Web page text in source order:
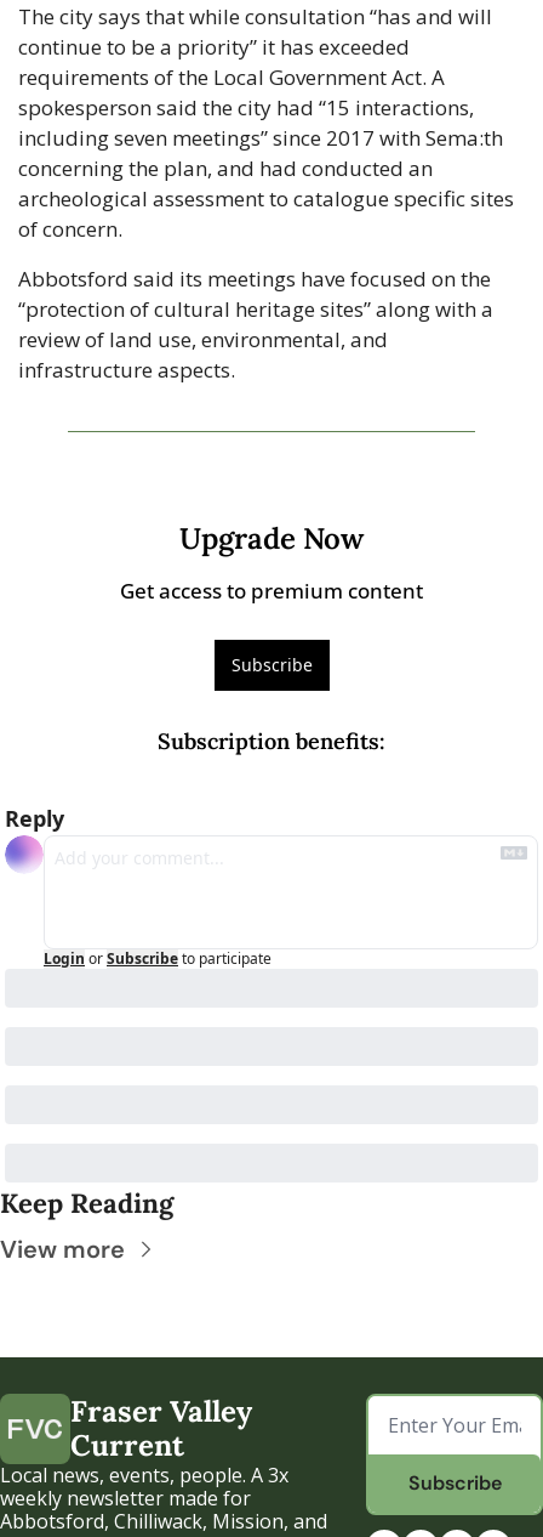
The city says that while consultation “has and will
continue to be a priority” it has exceeded
requirements of the Local Government Act. A
spokesperson said the city had “15 interactions,
including seven meetings” since 2017 with Sema:th
concerning the plan, and had conducted an
archeological assessment to catalogue specific sites
of concern.
Abbotsford said its meetings have focused on the
“protection of cultural heritage sites” along with a
review of land use, environmental, and
infrastructure aspects.
Upgrade Now
Get access to premium content
Subscribe
Subscription benefits:
Reply
Login orSubscribeto participate
Keep Reading
View more
Fraser Valley
Current
Local news, events, people. A 3x
weekly newsletter made for
Abbotsford, Chilliwack, Mission, and
Subscribe